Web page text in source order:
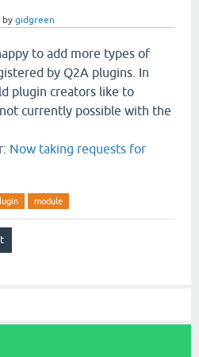
by gidgreen
to add more types of
by Q2A plugins. In
plugin creators like to
currently possible with the
Now taking requests for
module